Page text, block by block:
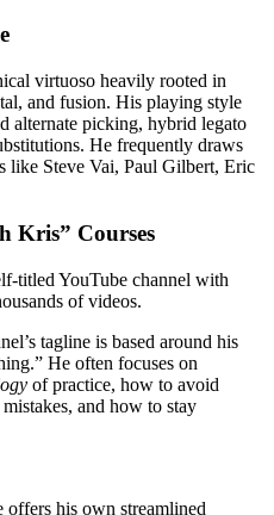
virtuoso heavily rooted in
and fusion. His playing style
alternate picking, hybrid legato
He frequently draws
like Steve Vai, Paul Gilbert, Eric
Kris” Courses
titled YouTube channel with
of videos.
tagline is based around his
He often focuses on
of practice, how to avoid
and how to stay
offers his own streamlined